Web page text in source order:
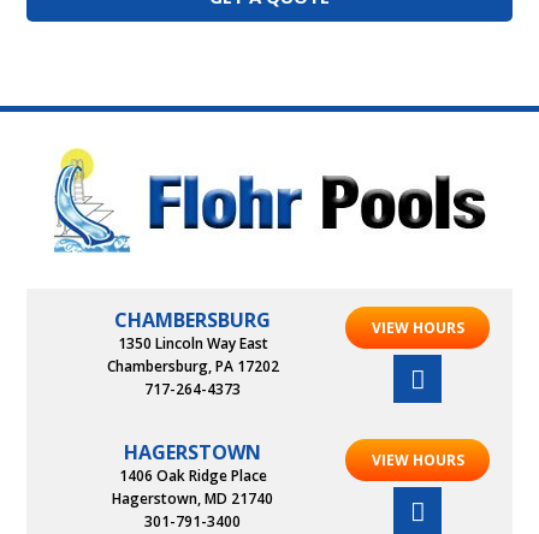
CHAMBERSBURG
1350 Lincoln Way East
Chambersburg, PA 17202
717-264-4373
VIEW HOURS
HAGERSTOWN
1406 Oak Ridge Place
Hagerstown, MD 21740
301-791-3400
VIEW HOURS